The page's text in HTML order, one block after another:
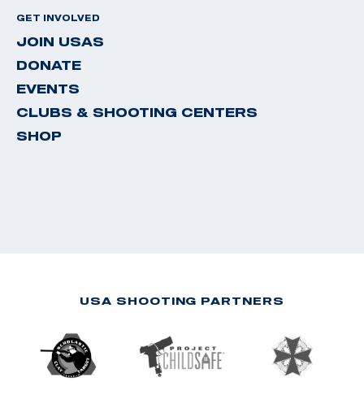
GET INVOLVED
JOIN USAS
DONATE
EVENTS
CLUBS & SHOOTING CENTERS
SHOP
USA SHOOTING PARTNERS